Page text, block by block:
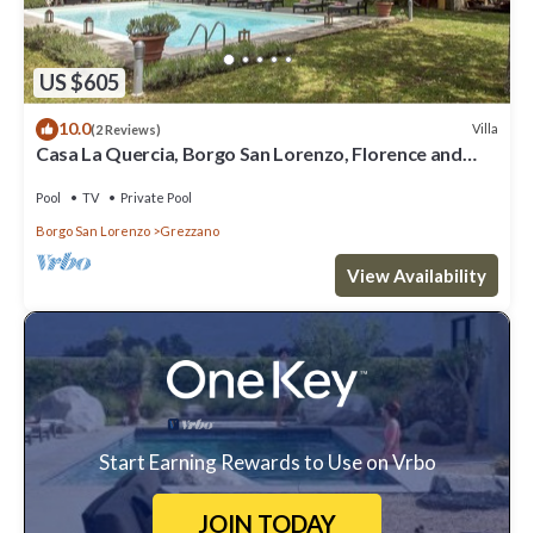
US $605
10.0(2 Reviews) Villa
Casa La Quercia, Borgo San Lorenzo, Florence and
Pool TV Private Pool
Borgo San Lorenzo Grezzano
View Availability
Start Earning Rewards to Use on Vrbo
JOIN TODAY